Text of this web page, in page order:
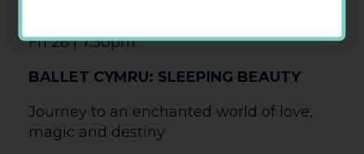
(Phantom Thread) joins Aidan Turner
(Rivals) in a striking new staging of
Christopher Hampton’s celebrated
adaptation of the classic novel, where